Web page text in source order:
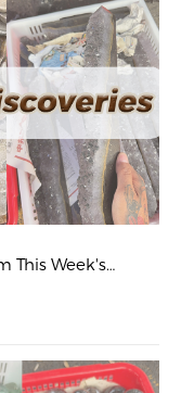
This Week's